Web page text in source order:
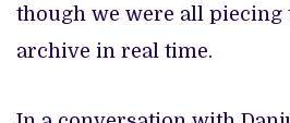
though we were all piecing
archive in real time.